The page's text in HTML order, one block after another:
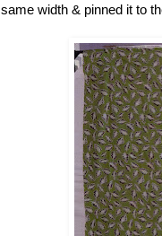
same width & pinned it to